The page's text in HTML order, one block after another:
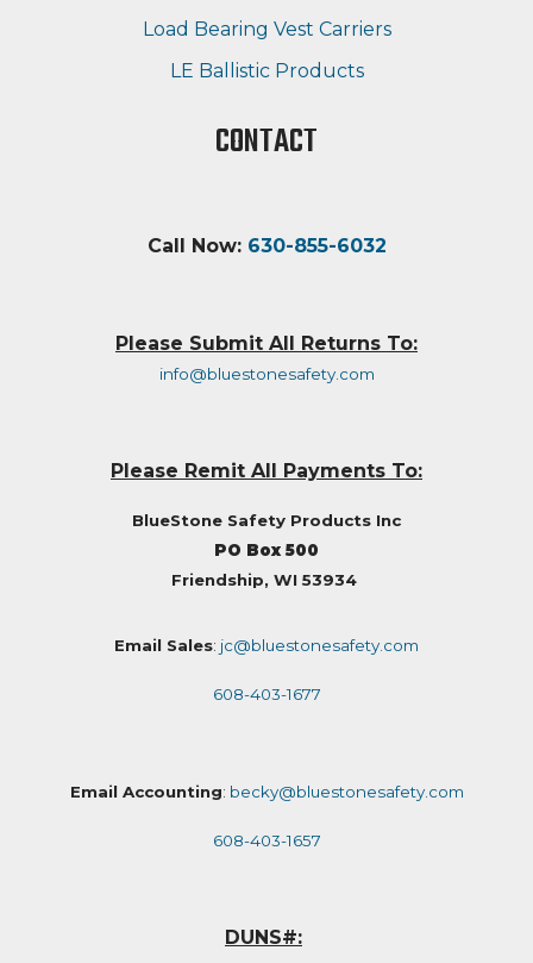
Load Bearing Vest Carriers
LE Ballistic Products
CONTACT
Call Now: 630-855-6032
Please Submit All Returns To:
info@bluestonesafety.com
Please Remit All Payments To:
BlueStone Safety Products Inc
PO Box 500
Friendship, WI 53934
Email Sales: jc@bluestonesafety.com
608-403-1677
Email Accounting: becky@bluestonesafety.com
608-403-1657
DUNS#: